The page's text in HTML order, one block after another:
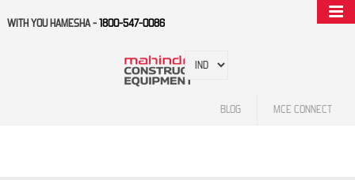
WITH YOU HAMESHA -1800-547-0086
BLOG MCE CONNECT